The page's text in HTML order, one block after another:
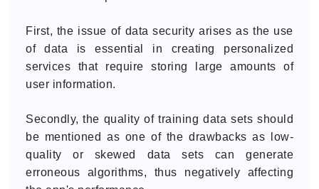
First, the issue of data security arises as the use
of data is essential in creating personalized
services that require storing large amounts of
user information.
Secondly, the quality of training data sets should
be mentioned as one of the drawbacks as low-
quality or skewed data sets can generate
erroneous algorithms, thus negatively affecting